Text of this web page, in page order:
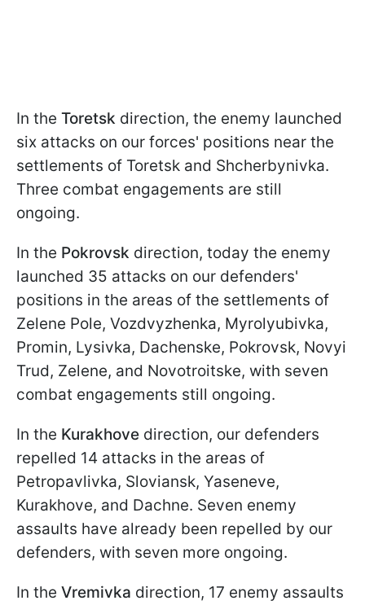
In the Toretsk direction, the enemy launched
six attacks on our forces' positions near the
settlements of Toretsk and Shcherbynivka.
Three combat engagements are still
ongoing.
In the Pokrovsk direction, today the enemy
launched 35 attacks on our defenders'
positions in the areas of the settlements of
Zelene Pole, Vozdvyzhenka, Myrolyubivka,
Promin, Lysivka, Dachenske, Pokrovsk, Novyi
Trud, Zelene, and Novotroitske, with seven
combat engagements still ongoing.
In the Kurakhove direction, our defenders
repelled 14 attacks in the areas of
Petropavlivka, Sloviansk, Yaseneve,
Kurakhove, and Dachne. Seven enemy
assaults have already been repelled by our
defenders, with seven more ongoing.
In the Vremivka direction, 17 enemy assaults